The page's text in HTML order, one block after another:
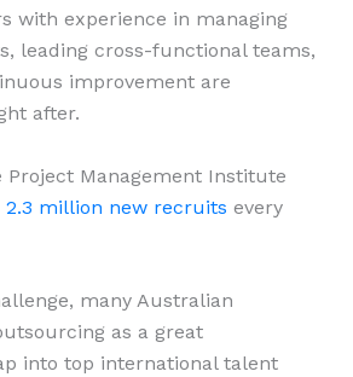
with experience in managing
leading cross-functional teams,
improvement are
after.
Project Management Institute
2.3 million new recruits every
many Australian
as a great
into top international talent